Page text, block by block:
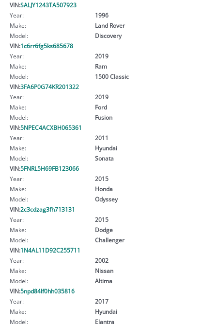
VIN:SALJY1243TA507923
Year:
1996
Make:
Land Rover
Model:
Discovery
VIN:1c6rr6fg5ks685678
Year:
2019
Make:
Ram
Model:
1500 Classic
VIN:3FA6P0G74KR201322
Year:
2019
Make:
Ford
Model:
Fusion
VIN:5NPEC4ACXBH065361
Year:
2011
Make:
Hyundai
Model:
Sonata
VIN:5FNRL5H69FB123066
Year:
2015
Make:
Honda
Model:
Odyssey
VIN:2c3cdzag3fh713131
Year:
2015
Make:
Dodge
Model:
Challenger
VIN:1N4AL11D92C255711
Year:
2002
Make:
Nissan
Model:
Altima
VIN:5npd84lf0hh035816
Year:
2017
Make:
Hyundai
Model:
Elantra